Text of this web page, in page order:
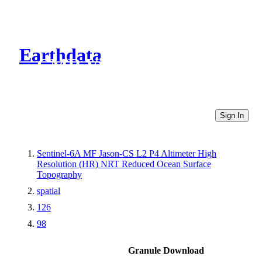
Earthdata
CMR Virtual Directories
Sign In
Sentinel-6A MF Jason-CS L2 P4 Altimeter High
Resolution (HR) NRT Reduced Ocean Surface
Topography
spatial
126
98
Granule Download